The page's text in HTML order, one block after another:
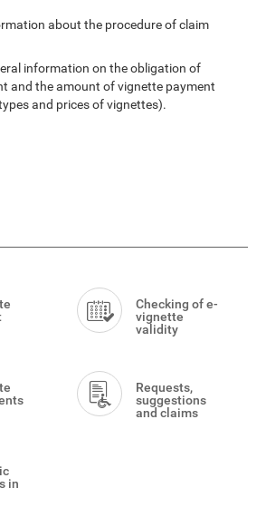
about the procedure of claim
information on the obligation of
and the amount of vignette payment
and prices of vignettes).
Checking of e-
vignette
validity
Requests,
suggestions
and claims
in